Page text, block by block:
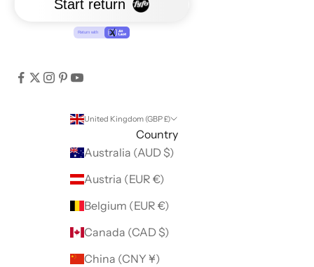
United Kingdom (GBP £)
Country
Australia (AUD $)
Austria (EUR €)
Belgium (EUR €)
Canada (CAD $)
China (CNY ¥)